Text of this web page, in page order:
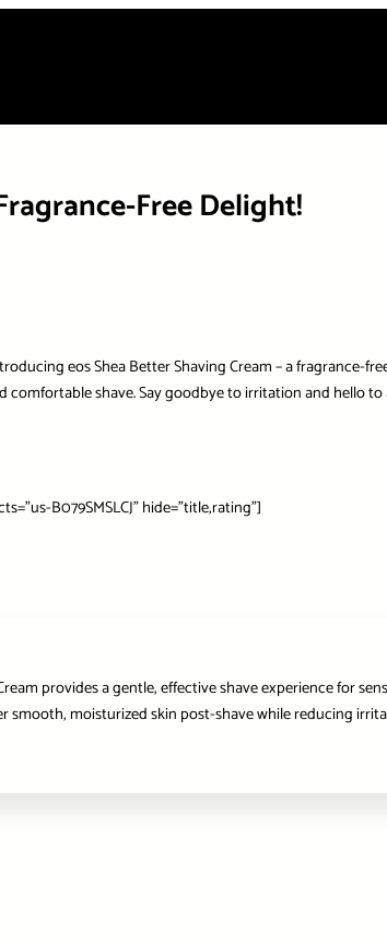
Free Delight!
eos Shea Better Shaving Cream – a
shave. Say goodbye to irritation and hello
B079SMSLCJ” hide=”title,rating”]
provides a gentle, effective shave experience for
smooth, moisturized skin post-shave while reducing